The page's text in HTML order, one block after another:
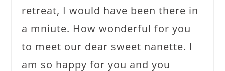
retreat, I would have been there in
a mniute. How wonderful for you
to meet our dear sweet nanette. I
am so happy for you and you